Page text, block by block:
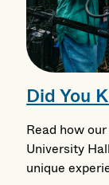
Did You
Read how
University
unique